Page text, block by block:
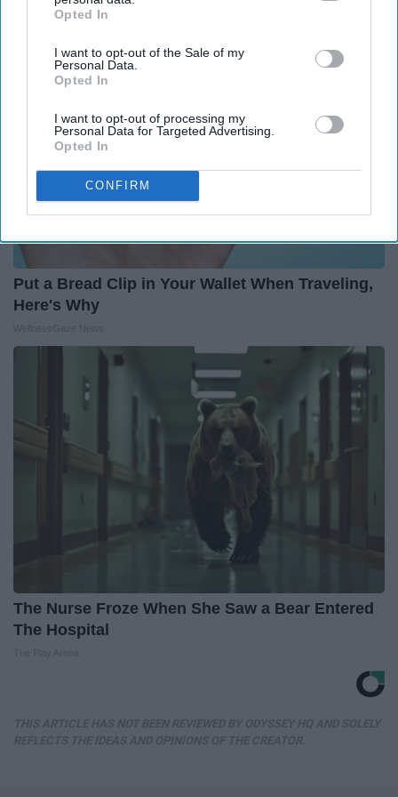
IAB’s list of downstream participants. This information may
Downstream Participantsthat may further disclose it to other
third parties.
Opted In
I want to opt-out of the Sale of my
Personal Data.
Opted In
I want to opt-out of processing my
Personal Data for Targeted Advertising.
Opted In
CONFIRM
Outlier Model
Put a Bread Clip in Your Wallet When Traveling,
Here's Why
The Nurse Froze When She Saw a Bear Entered
The Hospital